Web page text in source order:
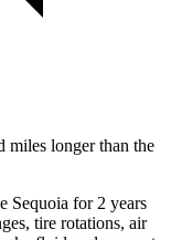
miles longer than the
Sequoia for 2 years
tire rotations, air